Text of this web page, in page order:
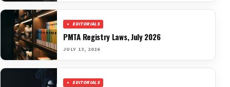
EDITORIALS
PMTA Registry Laws, July 2026
JULY 13, 2026
EDITORIALS